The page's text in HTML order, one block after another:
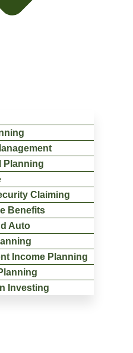
Planning
Claiming
Benefits
Auto
Income Planning
Investing